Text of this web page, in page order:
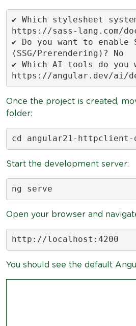
✔ Which stylesheet
https://sass-lang.com/
✔ Do you want to enable
(SSG/Prerendering)? No
✔ Which AI tools do
https://angular.dev/ai/
Once the project is created,
folder:
cd angular21-httpclient-
Start the development server:
ng serve
Open your browser and
http://localhost:4200
You should see the default